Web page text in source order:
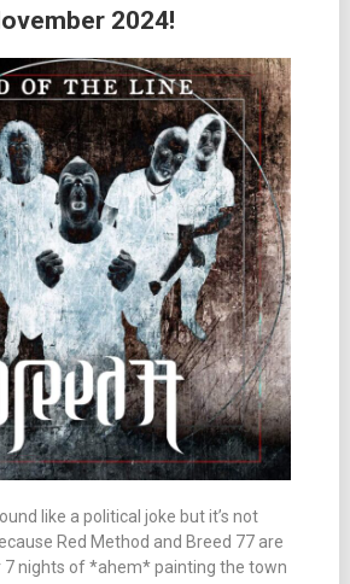
2024!
like a political joke but it’s not
Red Method and Breed 77 are
nights of *ahem* painting the town